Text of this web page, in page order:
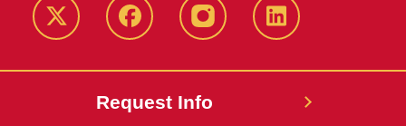
Twitter FacebookinstagramLinkedIn
Request Info